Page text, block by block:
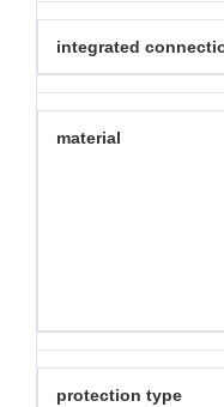
integrated
material
protection type